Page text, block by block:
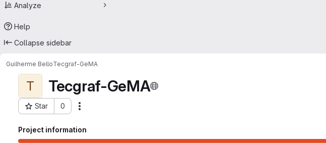
Analyze
Help
Collapse sidebar
Guilherme BelloTecgraf-GeMA
T Tecgraf-GeMA
Star 0
Project ID: 3001
Project information